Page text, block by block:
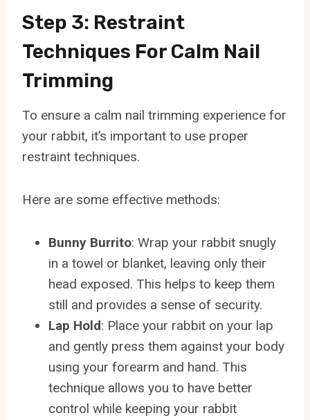
Step 3: Restraint
Techniques For Calm Nail
Trimming
To ensure a calm nail trimming experience for
your rabbit, it’s important to use proper
restraint techniques.
Here are some effective methods:
Bunny Burrito: Wrap your rabbit snugly
in a towel or blanket, leaving only their
head exposed. This helps to keep them
still and provides a sense of security.
Lap Hold: Place your rabbit on your lap
and gently press them against your body
using your forearm and hand. This
technique allows you to have better
control while keeping your rabbit